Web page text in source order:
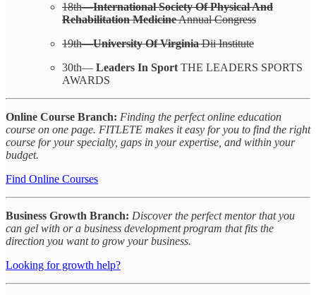
18th—International Society Of Physical And
Rehabilitation MedicineAnnual Congress
19th—University Of VirginiaDii Institute
30th— Leaders In Sport THE LEADERS SPORTS
AWARDS
Online Course Branch: Finding the perfect online education
course on one page. FITLETE makes it easy for you to find the right
course for your specialty, gaps in your expertise, and within your
budget.
Find Online Courses
Business Growth Branch: Discover the perfect mentor that you
can gel with or a business development program that fits the
direction you want to grow your business.
Looking for growth help?